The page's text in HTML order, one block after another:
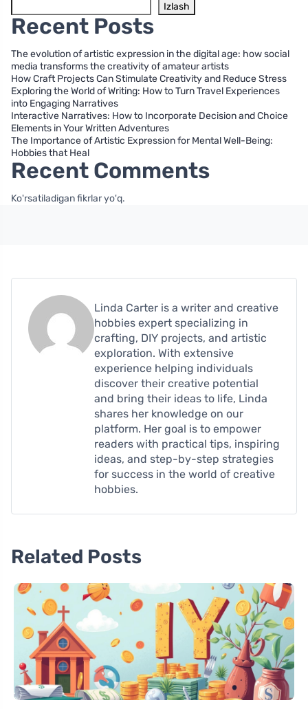
Izlash
Recent Posts
The evolution of artistic expression in the digital age: how social
media transforms the creativity of amateur artists
How Craft Projects Can Stimulate Creativity and Reduce Stress
Exploring the World of Writing: How to Turn Travel Experiences
into Engaging Narratives
Interactive Narratives: How to Incorporate Decision and Choice
Elements in Your Written Adventures
The Importance of Artistic Expression for Mental Well-Being:
Hobbies that Heal
Recent Comments
Ko'rsatiladigan fikrlar yo'q.
Linda Carter is a writer and creative
hobbies expert specializing in
crafting, DIY projects, and artistic
exploration. With extensive
experience helping individuals
discover their creative potential
and bring their ideas to life, Linda
shares her knowledge on our
platform. Her goal is to empower
readers with practical tips, inspiring
ideas, and step-by-step strategies
for success in the world of creative
hobbies.
Related Posts